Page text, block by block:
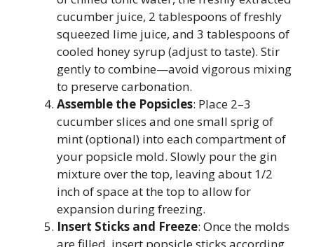
cucumber juice, 2 tablespoons of freshly
squeezed lime juice, and 3 tablespoons of
cooled honey syrup (adjust to taste). Stir
gently to combine—avoid vigorous mixing
to preserve carbonation.
Assemble the Popsicles: Place 2–3
cucumber slices and one small sprig of
mint (optional) into each compartment of
your popsicle mold. Slowly pour the gin
mixture over the top, leaving about 1/2
inch of space at the top to allow for
expansion during freezing.
Insert Sticks and Freeze: Once the molds
are filled, insert popsicle sticks according